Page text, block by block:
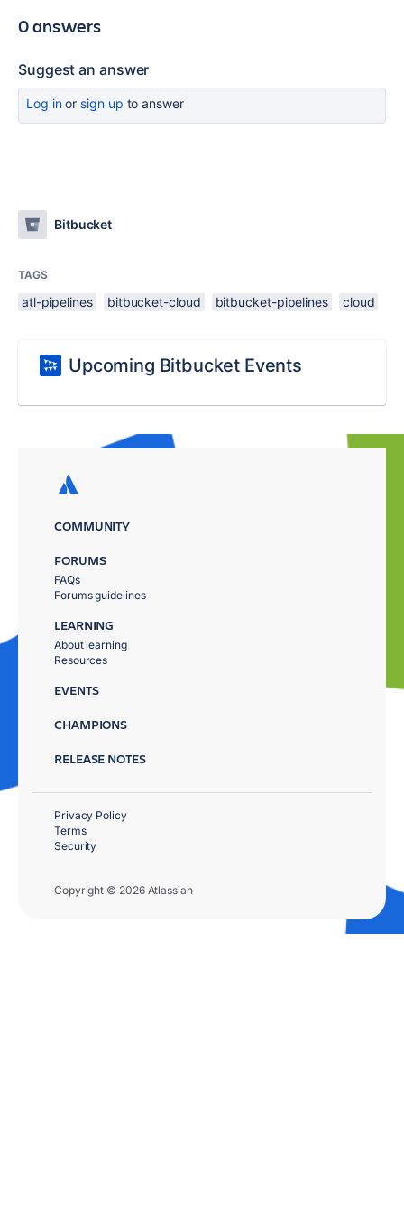
0 answers
Suggest an answer
Log inor sign up to answer
Bitbucket
TAGS
atl-pipelines bitbucket-cloud bitbucket-pipelines cloud
Upcoming Bitbucket Events
COMMUNITY
FORUMS
FAQs
Forums guidelines
LEARNING
About learning
Resources
EVENTS
CHAMPIONS
RELEASE NOTES
Copyright © 2026 Atlassian
Privacy Policy
Terms
Security